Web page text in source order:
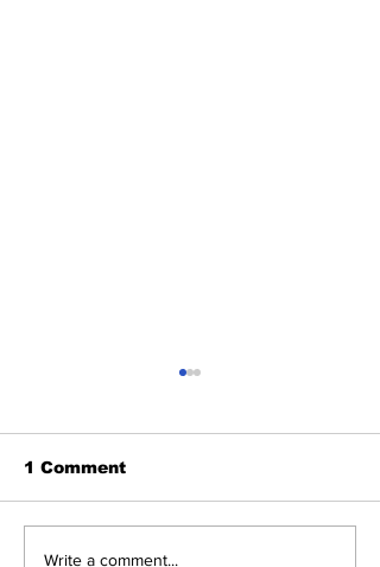
Cardinals Top
1 Comment
Write a comment...